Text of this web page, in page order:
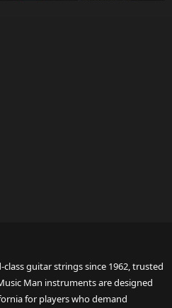
guitar strings since 1962, trusted
Man instruments are designed
for players who demand